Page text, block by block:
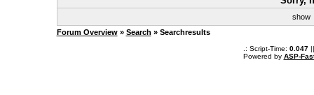
show
Forum Overview» Search » Searchresults
.: Script-Time: 0.047||
Powered by ASP-